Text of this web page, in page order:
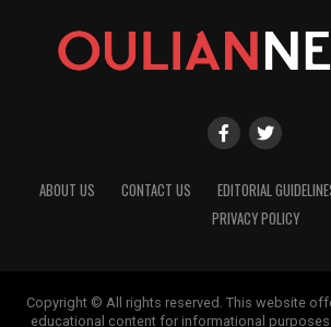
ABOUT US CONTACT US EDITORIAL
PRIVACY POLICY
Copyright © All rights reserved. This website
educational content for informational purposes